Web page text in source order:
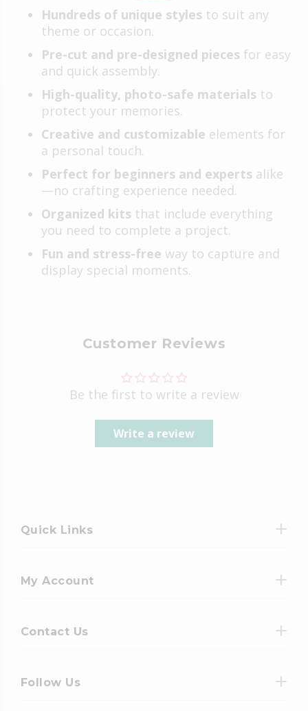
Hundreds of unique styles to suit any
theme or occasion.
Pre-cut and pre-designed pieces for easy
and quick assembly.
High-quality, photo-safe materials to
protect your memories.
Creative and customizable elements for
a personal touch.
Perfect for beginners and experts alike
—no crafting experience needed.
Organized kits that include everything
you need to complete a project.
Fun and stress-free way to capture and
display special moments.
Customer Reviews
Be the first to write a review
Write a review
Quick Links
My Account
Contact Us
Follow Us